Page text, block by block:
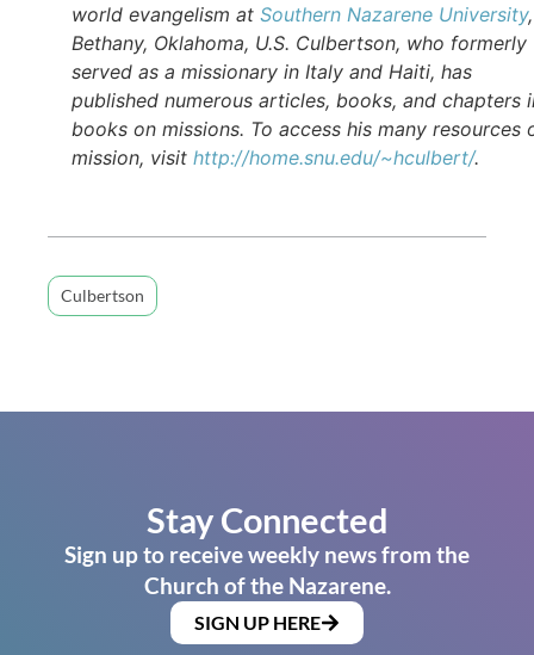
world evangelism at Southern Nazarene University
Bethany, Oklahoma, U.S. Culbertson, who formerly
served as a missionary in Italy and Haiti, has
published numerous articles, books, and chapters
books on missions. To access his many resources
mission, visit http://home.snu.edu/~hculbert/.
Culbertson
Stay Connected
Sign up to receive weekly news from the
Church of the Nazarene.
SIGN UP HERE